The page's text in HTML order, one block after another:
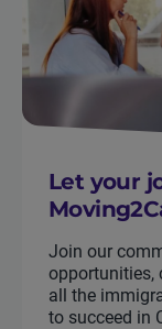
Let your
Join our
opportunities,
all the
to succeed in